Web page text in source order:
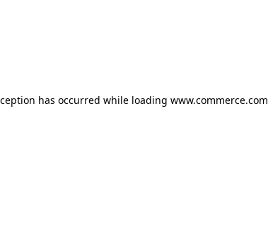
has occurred while loading www.commerce.com